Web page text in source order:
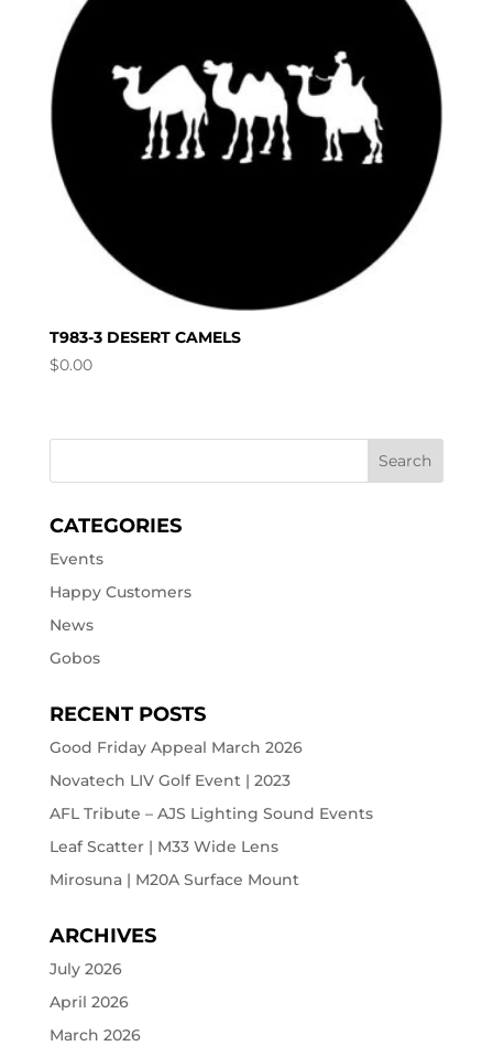
T983-3 DESERT CAMELS
$0.00
CATEGORIES
Events
Happy Customers
News
Gobos
RECENT POSTS
Good Friday Appeal March 2026
Novatech LIV Golf Event | 2023
AFL Tribute – AJS Lighting Sound Events
Leaf Scatter | M33 Wide Lens
Mirosuna | M20A Surface Mount
ARCHIVES
July 2026
April 2026
March 2026